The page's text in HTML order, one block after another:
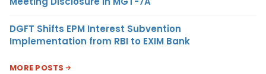
DGFT Shifts EPM Interest Subvention
Implementation from RBI to EXIM Bank
MORE POSTS